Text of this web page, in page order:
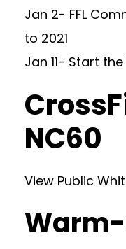
Jan 2- FFL
to 2021
Jan 11- Start
NC60
View Public